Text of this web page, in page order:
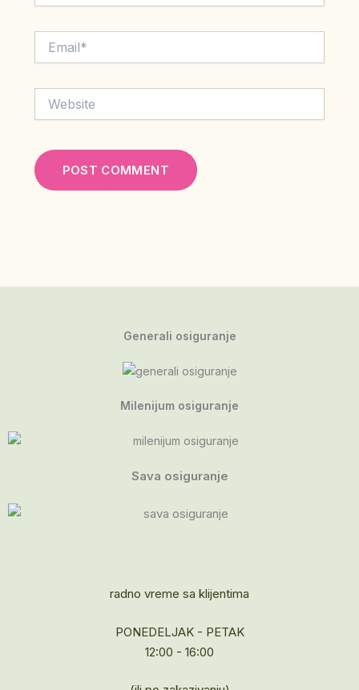
Generali osiguranje
Milenijum osiguranje
Sava osiguranje
radno vreme sa klijentima
PONEDELJAK - PETAK
12:00 - 16:00